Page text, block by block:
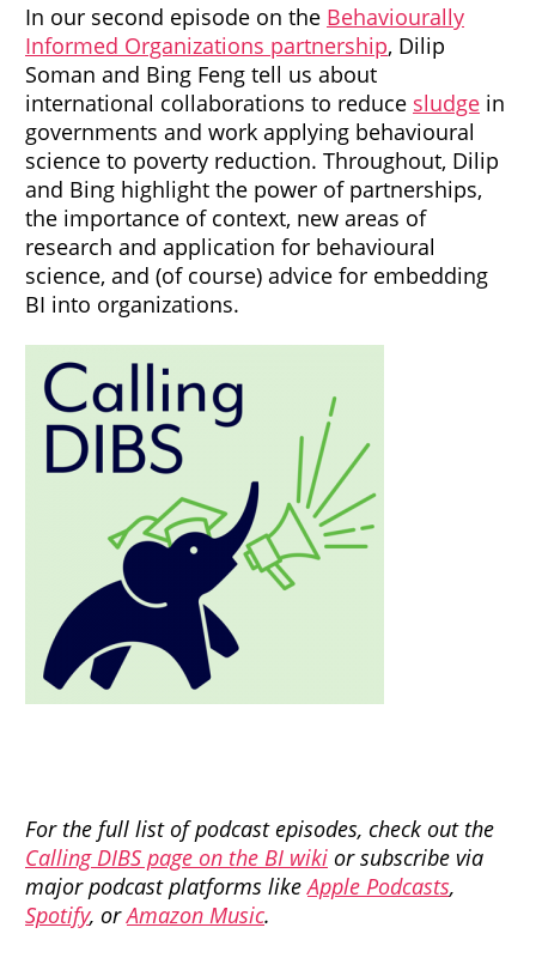
In our second episode on the Behaviourally
Informed Organizations partnership, Dilip
Soman and Bing Feng tell us about
international collaborations to reduce sludge in
governments and work applying behavioural
science to poverty reduction. Throughout, Dilip
and Bing highlight the power of partnerships,
the importance of context, new areas of
research and application for behavioural
science, and (of course) advice for embedding
BI into organizations.
For the full list of podcast episodes, check out the
Calling DIBS page on the BI wiki or subscribe via
major podcast platforms likeApple Podcasts,
Spotify, orAmazon Music.